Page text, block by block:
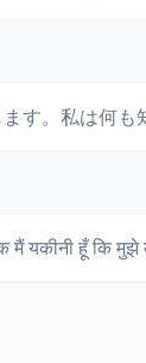
す。私は何も
मैं यकीनी हूँ कि मुझे